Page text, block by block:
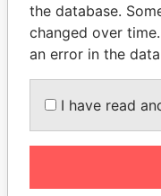
the database.
changed over time.
an error in the
I have read